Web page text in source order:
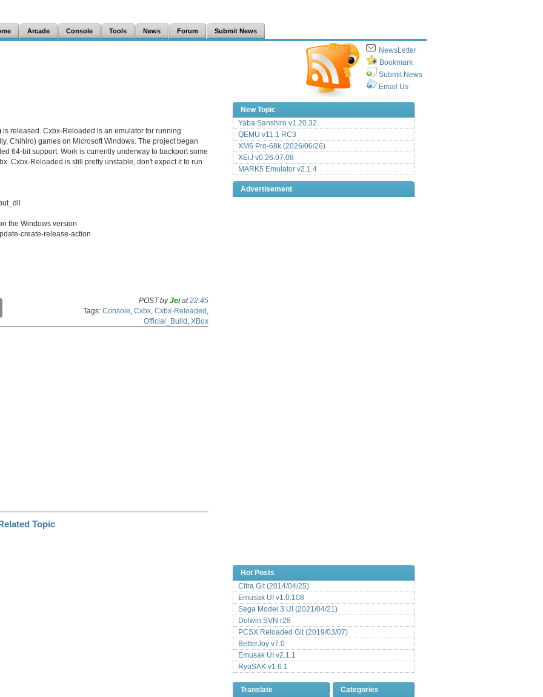
Arcade Console Tools News Forum Submit News
NewsLetter
Bookmark
Submit News
Email Us
is released. Cxbx-Reloaded is an emulator for running
Chihiro) games on Microsoft Windows. The project began
64-bit support. Work is currently underway to backport some
Cxbx-Reloaded is still pretty unstable, don't expect it to run
the Windows version
create-release-action
POST byJeiat22:45
Tags: Console Cxbx Cxbx-Reloaded
Official_Build XBox
New Topic
Yaba Sanshiro v1.20.32
QEMU v11.1 RC3
XM6 Pro-68k (2026/06/26)
XEiJ v0.26.07.08
MARK5 Emulator v2.1.4
Advertisement
Hot Posts
Citra Git (2014/04/25)
Emusak UI v1.0.108
Sega Model 3 UI (2021/04/21)
Dolwin SVN r28
PCSX Reloaded Git (2019/03/07)
BetterJoy v7.0
Emusak UI v2.1.1
RyuSAK v1.6.1
Translate
Categories